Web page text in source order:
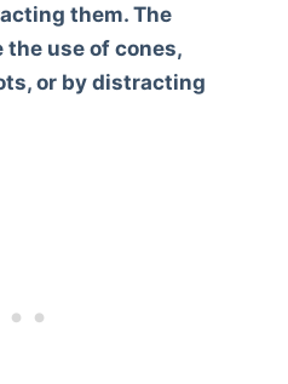
them. The
the use of cones,
or by distracting